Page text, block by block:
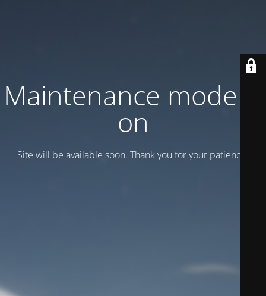
Maintenance mode is
on
Site will be available soon. Thank you for your patience!